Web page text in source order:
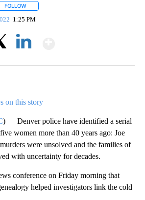
FOLLOW
1:25 PM
on this story
) — Denver police have identified a serial
women more than 40 years ago: Joe
were unsolved and the families of
with uncertainty for decades.
conference on Friday morning that
helped investigators link the cold